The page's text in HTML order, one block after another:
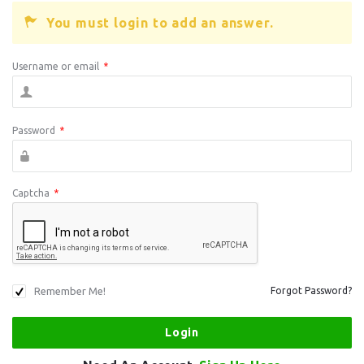
You must login to add an answer.
Username or email *
Password *
Captcha *
Remember Me! Forgot Password?